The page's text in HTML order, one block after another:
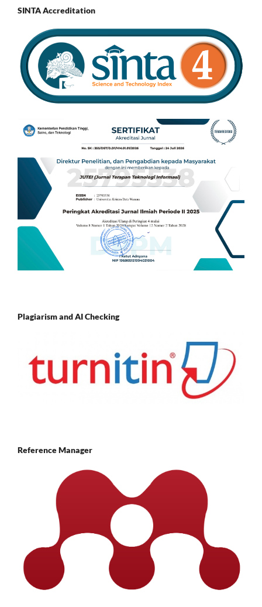
SINTA Accreditation
Plagiarism and AI Checking
Reference Manager